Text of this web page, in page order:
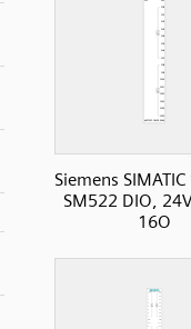
Siemens
SM522 DIO,
16O